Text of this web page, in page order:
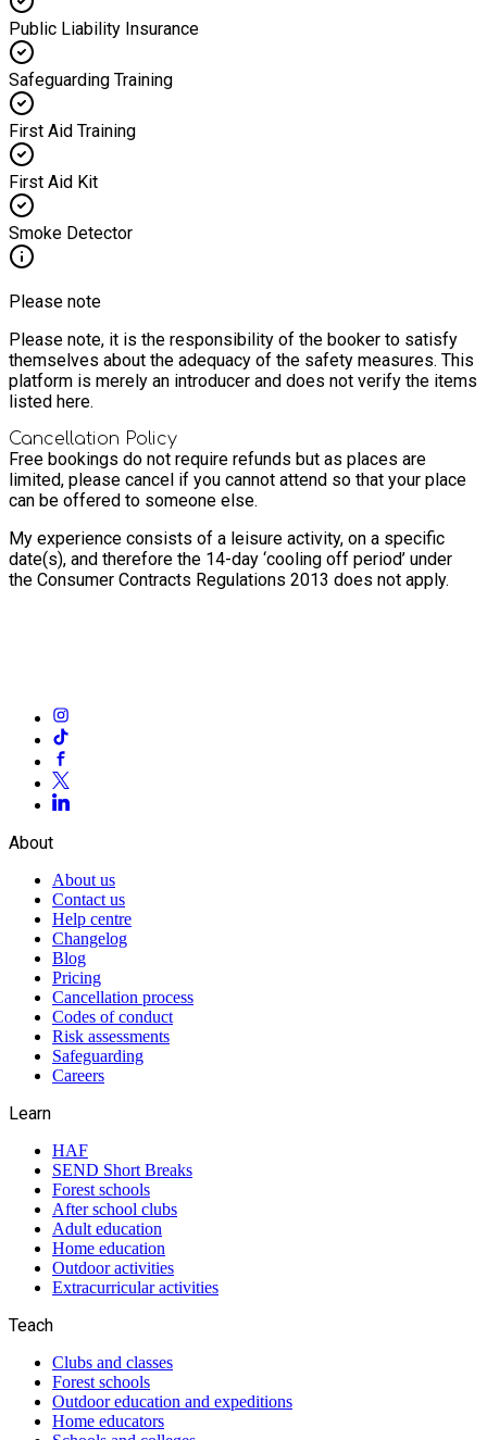
Public Liability Insurance
Safeguarding Training
First Aid Training
First Aid Kit
Smoke Detector
Please note
Please note, it is the responsibility of the booker to satisfy
themselves about the adequacy of the safety measures. This
platform is merely an introducer and does not verify the items
listed here.
Cancellation Policy
Free bookings do not require refunds but as places are
limited, please cancel if you cannot attend so that your place
can be offered to someone else.
My experience consists of a leisure activity, on a specific
date(s), and therefore the 14-day ‘cooling off period’ under
the Consumer Contracts Regulations 2013 does not apply.
About
About us
Contact us
Help centre
Changelog
Blog
Pricing
Cancellation process
Codes of conduct
Risk assessments
Safeguarding
Careers
Learn
HAF
SEND Short Breaks
Forest schools
After school clubs
Adult education
Home education
Outdoor activities
Extracurricular activities
Teach
Clubs and classes
Forest schools
Outdoor education and expeditions
Home educators